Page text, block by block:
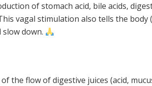
of stomach acid, bile acids,
vagal stimulation also tells the body
down.
the flow of digestive juices (acid,